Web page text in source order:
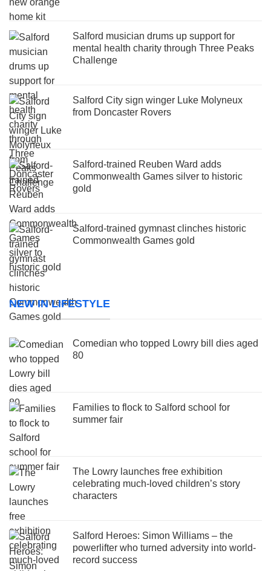
Salford musician drums up support for
mental health charity through Three Peaks
Challenge
Salford City sign winger Luke Molyneux
from Doncaster Rovers
Salford-trained Reuben Ward adds
Commonwealth Games silver to historic
gold
Salford-trained gymnast clinches historic
Commonwealth Games gold
NEW IN LIFESTYLE
Comedian who topped Lowry bill dies aged
80
Families to flock to Salford school for
summer fair
The Lowry launches free exhibition
celebrating much-loved children’s story
characters
Salford Heroes: Simon Williams – the
powerlifter who turned adversity into world-
record success